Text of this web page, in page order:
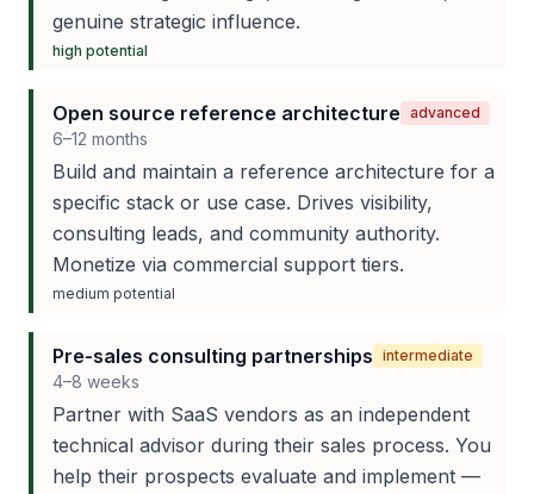
genuine strategic influence.
high potential
Open source reference architecture advanced
6–12 months
Build and maintain a reference architecture for a
specific stack or use case. Drives visibility,
consulting leads, and community authority.
Monetize via commercial support tiers.
medium potential
Pre-sales consulting partnerships intermediate
4–8 weeks
Partner with SaaS vendors as an independent
technical advisor during their sales process. You
help their prospects evaluate and implement —